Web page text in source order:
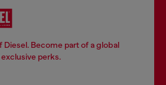
Diesel. Become part of a global
perks.